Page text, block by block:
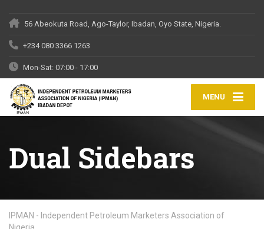
56 Abeokuta Road, Ago-Taylor, Ibadan, Oyo State, Nigeria.
+234 080 3366 1263
Mon-Sat: 07:00 - 17:00
MENU
Dual Sidebars
IPMAN - Independent Petroleum Marketers Association of